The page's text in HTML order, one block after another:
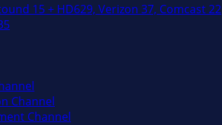
15 + HD629, Verizon 37, Comcast 22
Channel
Channel